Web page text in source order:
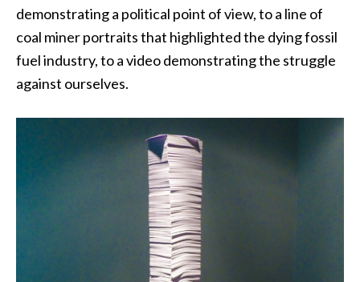
demonstrating a political point of view, to a line of
coal miner portraits that highlighted the dying fossil
fuel industry, to a video demonstrating the struggle
against ourselves.